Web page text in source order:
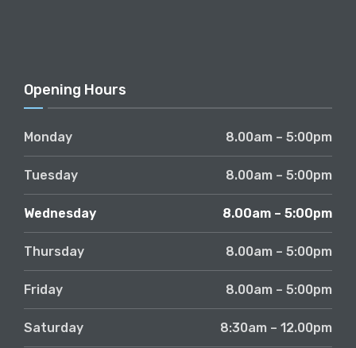
Opening Hours
Monday 8.00am – 5:00pm
Tuesday 8.00am – 5:00pm
Wednesday 8.00am – 5:00pm
Thursday 8.00am – 5:00pm
Friday 8.00am – 5:00pm
Saturday 8:30am – 12.00pm